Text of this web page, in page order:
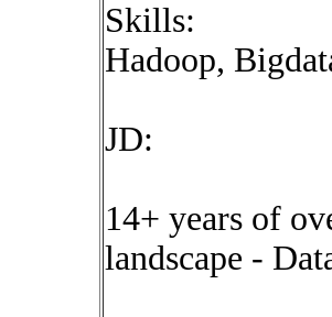
Skills:
Hadoop,
JD:
14+ years of
landscape -